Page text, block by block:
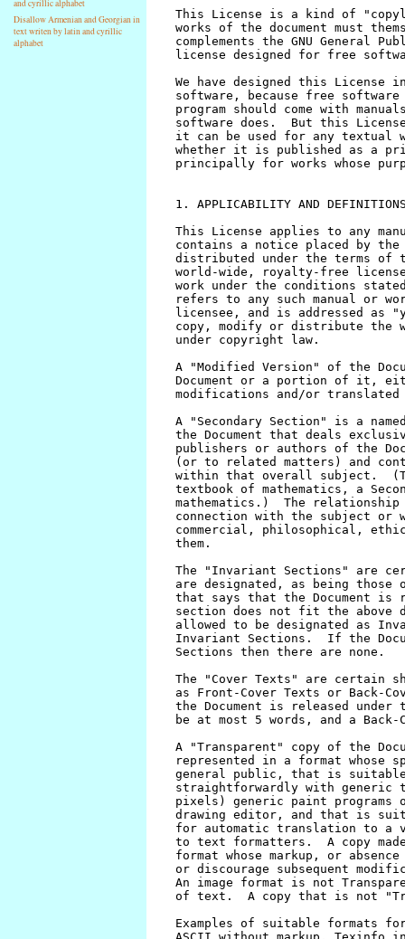
and cyrillic alphabet
Disallow Armenian and Georgian in
text writen by latin and cyrillic
alphabet